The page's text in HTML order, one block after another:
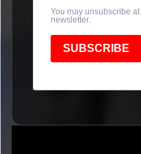
You may unsubscribe
newsletter.
SUBSCRIBE